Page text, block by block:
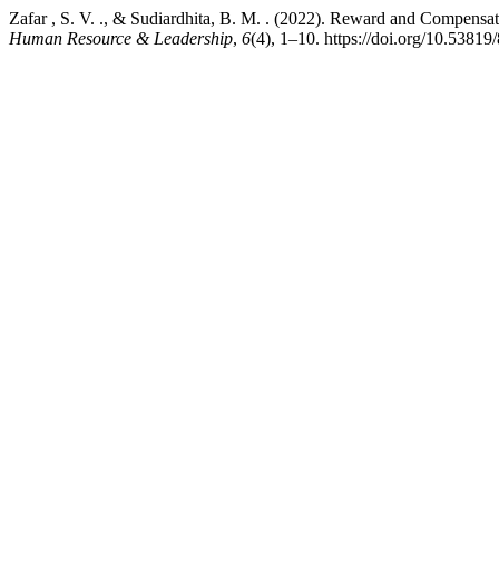
Zafar , S. V. ., & Sudiardhita, B. M. . (2022). Reward and
Human Resource & Leadership, 6(4), 1–10. https://doi.org/